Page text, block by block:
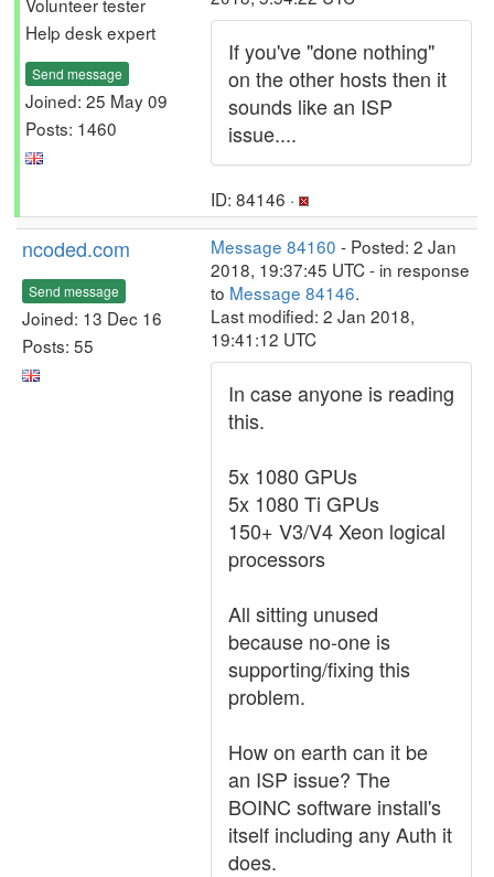
Help desk expert
Send message
Joined: 25 May 09
Posts: 1460
If you've "done nothing"
on the other hosts then it
sounds like an ISP
issue....
ID: 84146 ·
ncoded.com
Send message
Joined: 13 Dec 16
Posts: 55
Message 84160 - Posted: 2 Jan
2018, 19:37:45 UTC - in response
to Message 84146.
Last modified: 2 Jan 2018,
19:41:12 UTC
In case anyone is reading
this.
5x 1080 GPUs
5x 1080 Ti GPUs
150+ V3/V4 Xeon logical
processors
All sitting unused
because no-one is
supporting/fixing this
problem.
How on earth can it be
an ISP issue? The
BOINC software install's
itself including any Auth it
does.